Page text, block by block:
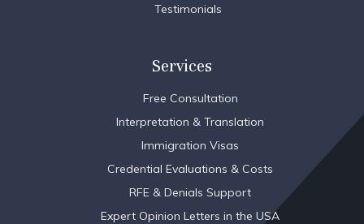
Testimonials
Services
Free Consultation
Interpretation & Translation
Immigration Visas
Credential Evaluations & Costs
RFE & Denials Support
Expert Opinion Letters in the USA